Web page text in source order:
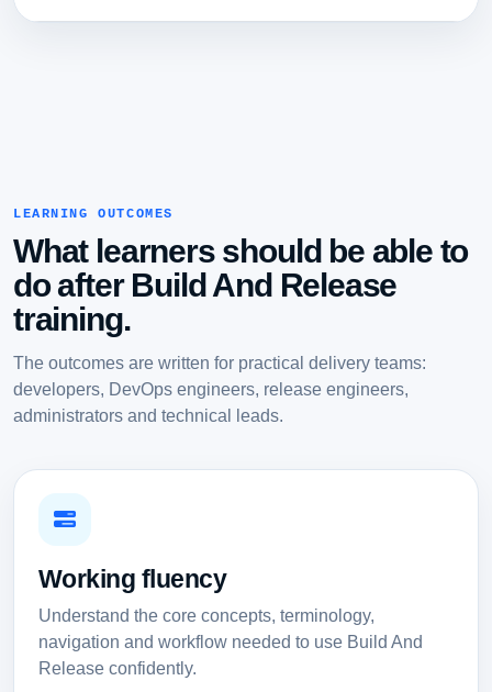
LEARNING OUTCOMES
What learners should be able to
do after Build And Release
training.
The outcomes are written for practical delivery teams:
developers, DevOps engineers, release engineers,
administrators and technical leads.
Working fluency
Understand the core concepts, terminology,
navigation and workflow needed to use Build And
Release confidently.